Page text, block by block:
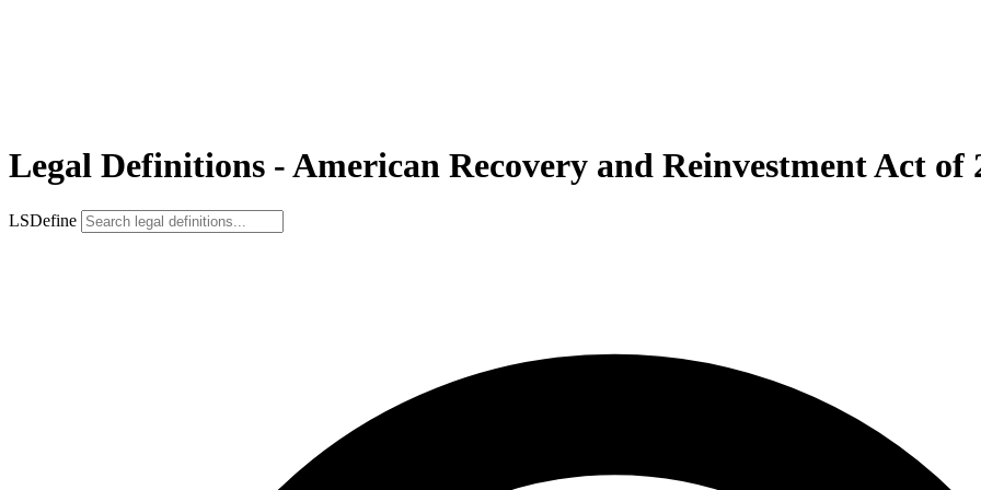
Legal Definitions - American Recovery and Reinvestment Act of
LSDefine